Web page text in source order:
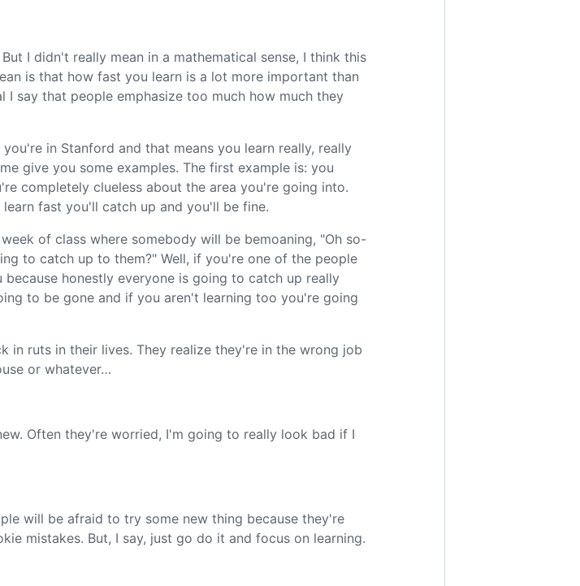
I didn't really mean in a mathematical sense, I think this
is that how fast you learn is a lot more important than
say that people emphasize too much how much they
in Stanford and that means you learn really, really
give you some examples. The first example is: you
completely clueless about the area you're going into.
fast you'll catch up and you'll be fine.
of class where somebody will be bemoaning, "Oh so-
to catch up to them?" Well, if you're one of the people
honestly everyone is going to catch up really
to be gone and if you aren't learning too you're going
in ruts in their lives. They realize they're in the wrong job
or whatever…
Often they're worried, I'm going to really look bad if I
will be afraid to try some new thing because they're
mistakes. But, I say, just go do it and focus on learning.